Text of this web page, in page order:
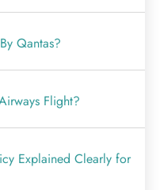
Qantas?
Flight?
Explained Clearly for